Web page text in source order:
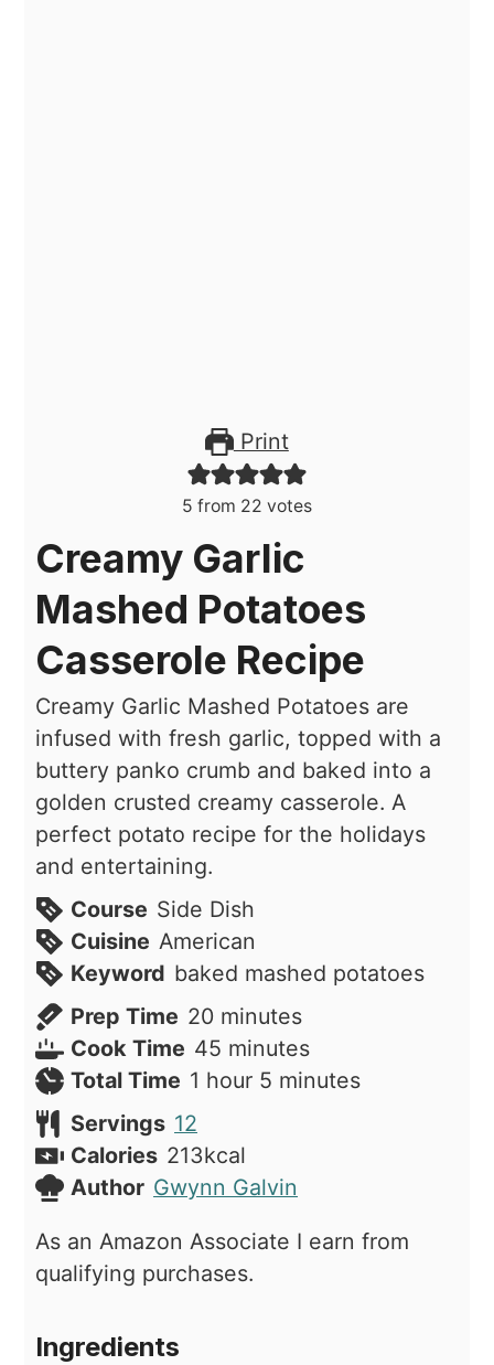
Print
5 from 22 votes
Creamy Garlic
Mashed Potatoes
Casserole Recipe
Creamy Garlic Mashed Potatoes are
infused with fresh garlic, topped with a
buttery panko crumb and baked into a
golden crusted creamy casserole. A
perfect potato recipe for the holidays
and entertaining.
Course Side Dish
Cuisine American
Keyword baked mashed potatoes
Prep Time 20minutes
minutes
Cook Time 45 minutes
minutes
Total Time 1 hour
hour 5 minutes
minutes
Servings 12
Calories 213kcal
Author Gwynn Galvin
As an Amazon Associate I earn from
qualifying purchases.
Ingredients